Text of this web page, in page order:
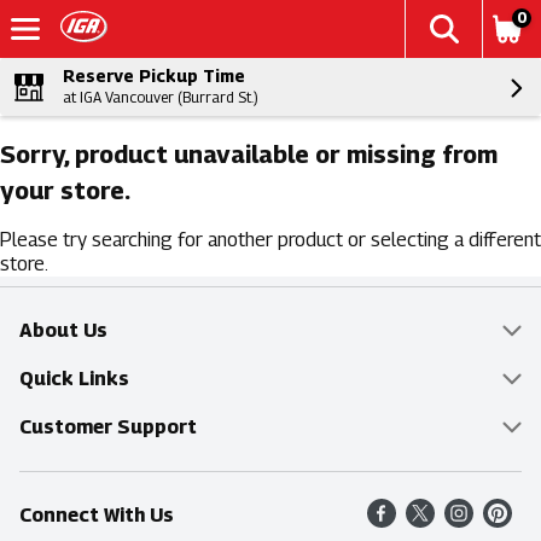
0
Reserve Pickup Time
at IGA Vancouver (Burrard St.)
Sorry, product unavailable or missing from
your store.
Please try searching for another product or selecting a different
store.
About Us
Overview
Food Mesh
Entertainment Platters
Community
Quick Links
Delivery & Pickup
Find a Store
Shop All Sale Items
Customer Support
Online Tips & FAQ
Contact Us
Connect With Us